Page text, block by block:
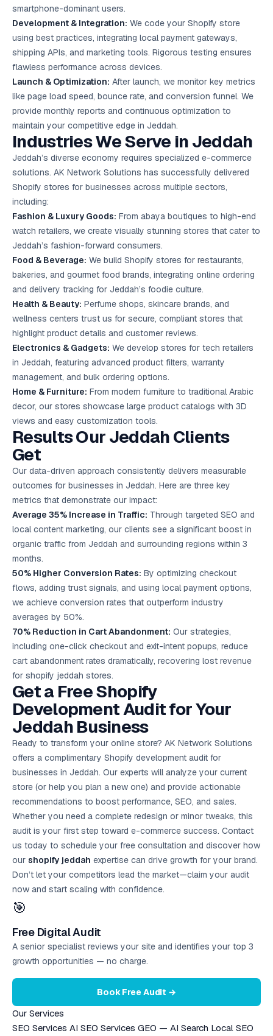
smartphone-dominant users.
Development & Integration: We code your Shopify store
using best practices, integrating local payment gateways,
shipping APIs, and marketing tools. Rigorous testing ensures
flawless performance across devices.
Launch & Optimization: After launch, we monitor key metrics
like page load speed, bounce rate, and conversion funnel. We
provide monthly reports and continuous optimization to
maintain your competitive edge in Jeddah.
Industries We Serve in Jeddah
Jeddah’s diverse economy requires specialized e-commerce
solutions. AK Network Solutions has successfully delivered
Shopify stores for businesses across multiple sectors,
including:
Fashion & Luxury Goods: From abaya boutiques to high-end
watch retailers, we create visually stunning stores that cater to
Jeddah’s fashion-forward consumers.
Food & Beverage: We build Shopify stores for restaurants,
bakeries, and gourmet food brands, integrating online ordering
and delivery tracking for Jeddah’s foodie culture.
Health & Beauty: Perfume shops, skincare brands, and
wellness centers trust us for secure, compliant stores that
highlight product details and customer reviews.
Electronics & Gadgets: We develop stores for tech retailers
in Jeddah, featuring advanced product filters, warranty
management, and bulk ordering options.
Home & Furniture: From modern furniture to traditional Arabic
decor, our stores showcase large product catalogs with 3D
views and easy customization tools.
Results Our Jeddah Clients
Get
Our data-driven approach consistently delivers measurable
outcomes for businesses in Jeddah. Here are three key
metrics that demonstrate our impact:
Average 35% Increase in Traffic: Through targeted SEO and
localcontent marketing, our clients see a significant boost in
organic traffic from Jeddah and surrounding regions within 3
months.
50% Higher Conversion Rates: By optimizing checkout
flows, adding trust signals, and using local payment options,
we achieve conversion rates that outperform industry
averages by 50%.
70% Reduction in Cart Abandonment: Our strategies,
including one-click checkout and exit-intent popups, reduce
cart abandonment rates dramatically, recovering lost revenue
for shopify jeddah stores.
Get a Free Shopify
Development Audit for Your
Jeddah Business
Ready to transform your online store? AK Network Solutions
offers a complimentary Shopify development audit for
businesses in Jeddah. Our experts will analyze your current
store (or help you plan a new one) and provide actionable
recommendations to boost performance, SEO, and sales.
Whether you need a complete redesign or minor tweaks, this
audit is your first step toward e-commerce success. Contact
us today to schedule your free consultation and discover how
our shopify jeddah expertise can drive growth for your brand.
Don’t let your competitors lead the market—claim your audit
now and start scaling with confidence.
🎯
Free Digital Audit
A senior specialist reviews your site and identifies your top 3
growth opportunities — no charge.
Book Free Audit →
Our Services
SEO Services AI SEO Services GEO — AI Search Local SEO